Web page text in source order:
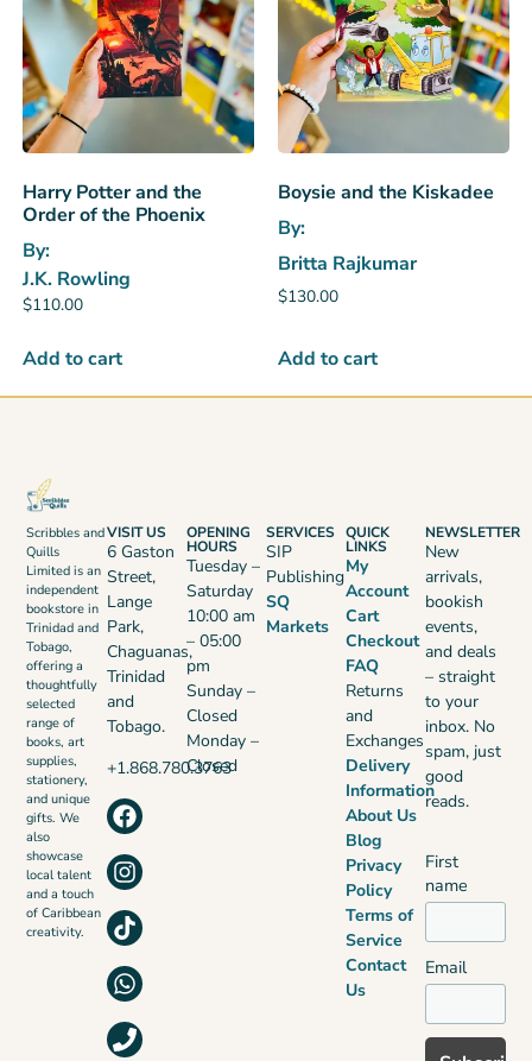
Harry Potter and the
Order of the Phoenix
By:
J.K. Rowling
$110.00
Add to cart
Boysie and the Kiskadee
By:
Britta Rajkumar
$130.00
Add to cart
Scribbles and
Quills
Limited is an
independent
bookstore in
Trinidad and
Tobago,
offering a
thoughtfully
selected
range of
books, art
supplies,
stationery,
and unique
gifts. We
also
showcase
local talent
and a touch
of Caribbean
creativity.
VISIT US
6 Gaston
Street,
Lange
Park,
Chaguanas,
Trinidad
and
Tobago.
+1.868.780.3763
OPENING
HOURS
Tuesday –
Saturday
10:00 am
– 05:00
pm
Sunday –
Closed
Monday –
Closed
SERVICES
SIP
Publishing
SQ
Markets
QUICK
LINKS
My
Account
Cart
Checkout
FAQ
Returns
and
Exchanges
Delivery
Information
About Us
Blog
Privacy
Policy
Terms of
Service
Contact
Us
NEWSLETTER
New
arrivals,
bookish
events,
and deals
– straight
to your
inbox. No
spam, just
good
reads.
First
name
Email